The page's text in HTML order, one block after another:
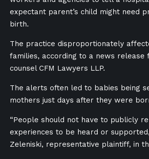
expectant parent’s child might need
birth.
The practice disproportionately
families, according to a news release
counsel CFM Lawyers LLP.
The alerts often led to babies being
mothers just days after they were
“People should not have to publicly
experiences to be heard or
Zeleniski, representative plaintiff, in